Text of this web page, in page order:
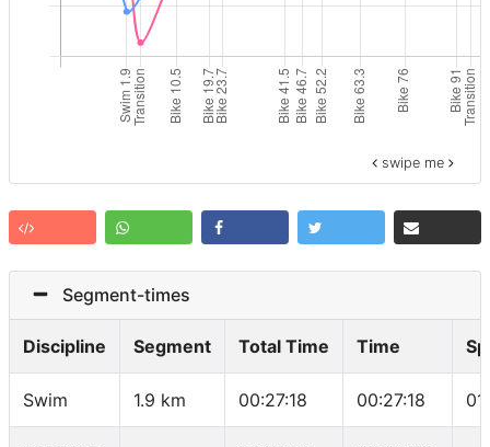
swipe me
Segment-times
Discipline Segment Total Time Time
Swim 1.9 km 00:27:18 00:27:18